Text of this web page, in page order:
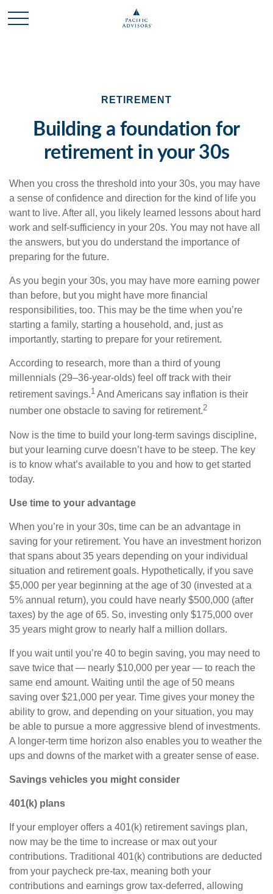
RETIREMENT
Building a foundation for
retirement in your 30s
When you cross the threshold into your 30s, you may have
a sense of confidence and direction for the kind of life you
want to live. After all, you likely learned lessons about hard
work and self-sufficiency in your 20s. You may not have all
the answers, but you do understand the importance of
preparing for the future.
As you begin your 30s, you may have more earning power
than before, but you might have more financial
responsibilities, too. This may be the time when you’re
starting a family, starting a household, and, just as
importantly, starting to prepare for your retirement.
According to research, more than a third of young
millennials (29–36-year-olds) feel off track with their
retirement savings.1 And Americans say inflation is their
number one obstacle to saving for retirement.2
Now is the time to build your long-term savings discipline,
but your learning curve doesn’t have to be steep. The key
is to know what’s available to you and how to get started
today.
Use time to your advantage
When you’re in your 30s, time can be an advantage in
saving for your retirement. You have an investment horizon
that spans about 35 years depending on your individual
situation and retirement goals. Hypothetically, if you save
$5,000 per year beginning at the age of 30 (invested at a
5% annual return), you could have nearly $500,000 (after
taxes) by the age of 65. So, investing only $175,000 over
35 years might grow to nearly half a million dollars.
If you wait until you’re 40 to begin saving, you may need to
save twice that — nearly $10,000 per year — to reach the
same end amount. Waiting until the age of 50 means
saving over $21,000 per year. Time gives your money the
ability to grow, and depending on your situation, you may
be able to pursue a more aggressive blend of investments.
A longer-term time horizon also enables you to weather the
ups and downs of the market with a greater sense of ease.
Savings vehicles you might consider
401(k) plans
If your employer offers a 401(k) retirement savings plan,
now may be the time to increase or max out your
contributions. Traditional 401(k) contributions are deducted
from your paycheck pre-tax, meaning both your
contributions and earnings grow tax-deferred, allowing